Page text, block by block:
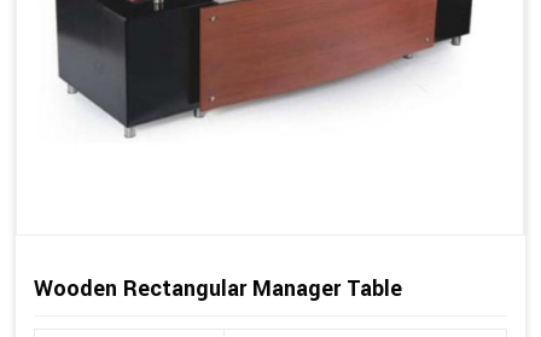
Wooden Rectangular Manager Table